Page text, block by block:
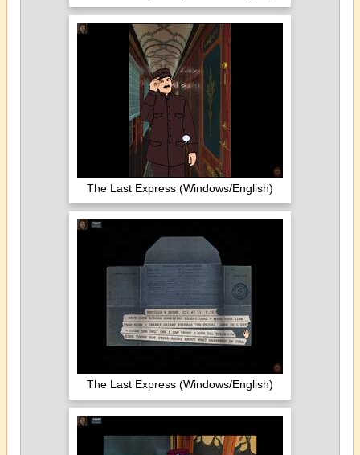
The Last Express (Windows/English)
The Last Express (Windows/English)